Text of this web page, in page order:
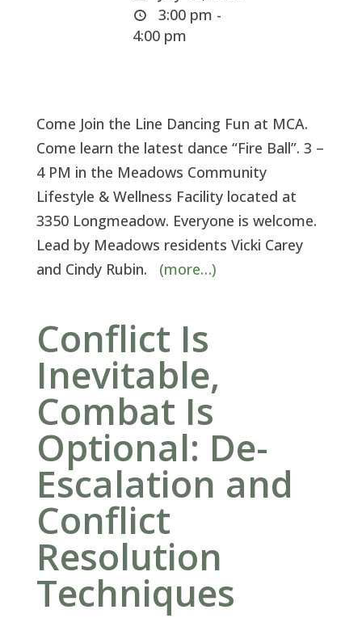
3:00 pm -
4:00 pm
Come Join the Line Dancing Fun at MCA.
Come learn the latest dance “Fire Ball”. 3 –
4 PM in the Meadows Community
Lifestyle & Wellness Facility located at
3350 Longmeadow. Everyone is welcome.
Lead by Meadows residents Vicki Carey
and Cindy Rubin. (more…)
Conflict Is
Inevitable,
Combat Is
Optional: De-
Escalation and
Conflict
Resolution
Techniques